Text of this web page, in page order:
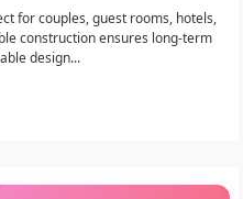
for couples, guest rooms, hotels,
construction ensures long-term
design...